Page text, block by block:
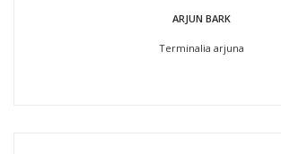
ARJUN BARK
Terminalia arjuna